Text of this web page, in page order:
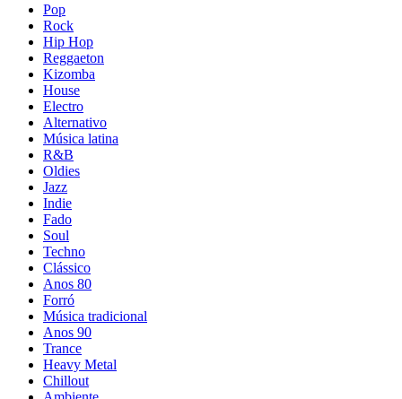
Pop
Rock
Hip Hop
Reggaeton
Kizomba
House
Electro
Alternativo
Música latina
R&B
Oldies
Jazz
Indie
Fado
Soul
Techno
Clássico
Anos 80
Forró
Música tradicional
Anos 90
Trance
Heavy Metal
Chillout